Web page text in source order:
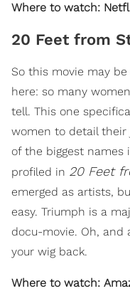
Where to watch:
20 Feet from
So this movie may
here: so many
tell. This one
women to detail their
of the biggest names
profiled in 20 Feet
emerged as artists,
easy. Triumph is a
docu-movie. Oh, and
your wig back.
Where to watch: